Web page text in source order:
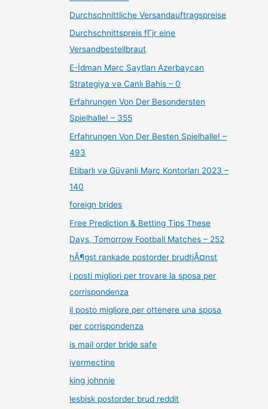
Durchschnittliche Versandauftragspreise
Durchschnittspreis fГјr eine
Versandbestellbraut
E-İdman Mərc Saytları Azerbaycan
Strategiya və Canlı Bahis – 0
Erfahrungen Von Der Besondersten
Spielhalle! – 355
Erfahrungen Von Der Besten Spielhalle! –
493
Etibarlı və Güvənli Mərc Kontorları 2023 –
140
foreign brides
Free Prediction & Betting Tips These
Days, Tomorrow Football Matches – 252
hÃ¶gst rankade postorder brudtjÃ¤nst
i posti migliori per trovare la sposa per
corrispondenza
il posto migliore per ottenere una sposa
per corrispondenza
is mail order bride safe
ivermectine
king johnnie
lesbisk postorder brud reddit